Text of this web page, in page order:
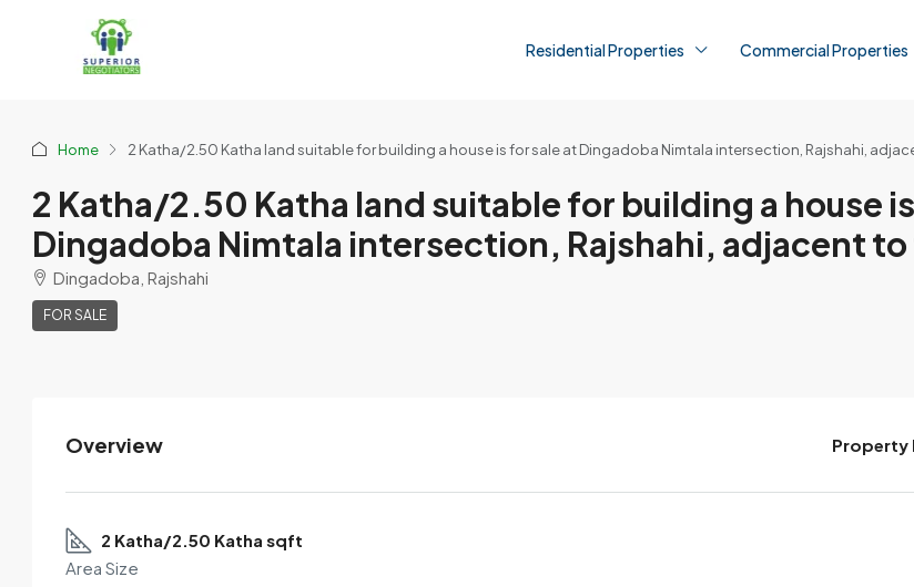
Residential Properties Commercial Properties
Home 2 Katha/2.50 Katha land suitable for building a house is for sale at Dingadoba Nimtala intersection, Rajshahi,
2 Katha/2.50 Katha land suitable for building a house
Dingadoba Nimtala intersection, Rajshahi, adjacent
Dingadoba, Rajshahi
FOR SALE
View Listings
Overview Property
2 Katha/2.50 Katha sqft
Area Size